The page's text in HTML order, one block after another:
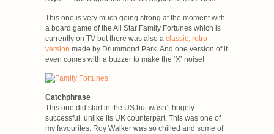
This one is very much going strong at the moment with
a board game of the All Star Family Fortunes which is
currently on TV but there was also a classic, retro
version made by Drummond Park. And one version of it
even comes with a buzzer to make the ‘X’ noise!
Catchphrase
This one did start in the US but wasn’t hugely
successful, unlike its UK counterpart. This was one of
my favourites. Roy Walker was so chilled and some of